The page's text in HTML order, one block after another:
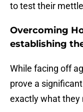
to test their
Overcoming
establishing
While facing off
prove a
exactly what they